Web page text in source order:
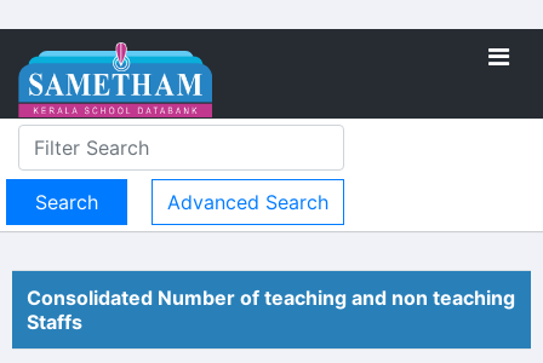
Advanced Search
Consolidated Number of teaching and non teaching
Staffs